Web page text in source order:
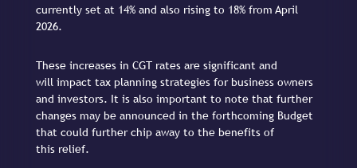
currently set at 14% and also rising to 18% from April
2026.
These increases in CGT rates are significant and
will impact tax planning strategies for business owners
and investors. It is also important to note that further
changes may be announced in the forthcoming Budget
that could further chip away to the benefits of
this relief.